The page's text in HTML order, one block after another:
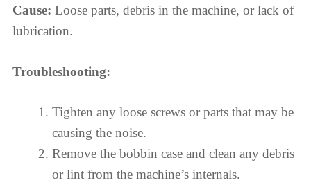
Cause: Loose parts, debris in the machine, or lack of
lubrication.
Troubleshooting:
Tighten any loose screws or parts that may be
causing the noise.
Remove the bobbin case and clean any debris
or lint from the machine’s internals.